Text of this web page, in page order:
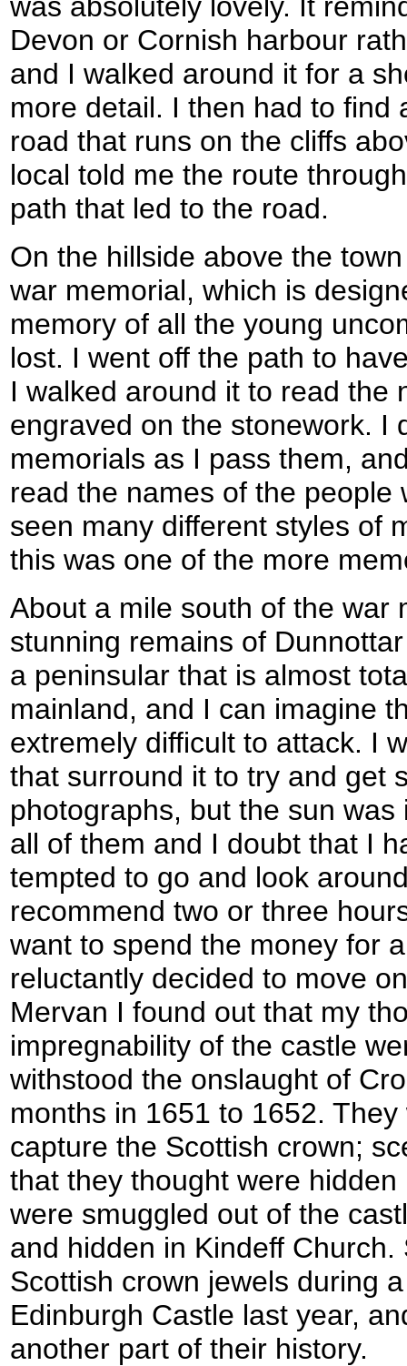
Devon or Cornish harbour
and I walked around it for a
more detail. I then had to find
road that runs on the cliffs
local told me the route
path that led to the road.
On the hillside above the
war memorial, which is
memory of all the young
lost. I went off the path to
I walked around it to read the
engraved on the stonework. I
memorials as I pass them,
read the names of the people
seen many different styles of
this was one of the more
About a mile south of the war
stunning remains of
a peninsular that is almost
mainland, and I can imagine
extremely difficult to attack. I
that surround it to try and get
photographs, but the sun
all of them and I doubt that I
tempted to go and look
recommend two or three
want to spend the money for
reluctantly decided to move
Mervan I found out that my
impregnability of the castle
withstood the onslaught of
months in 1651 to 1652.
capture the Scottish crown;
that they thought were
were smuggled out of the
and hidden in Kindeff
Scottish crown jewels during
Edinburgh Castle last year,
another part of their history.